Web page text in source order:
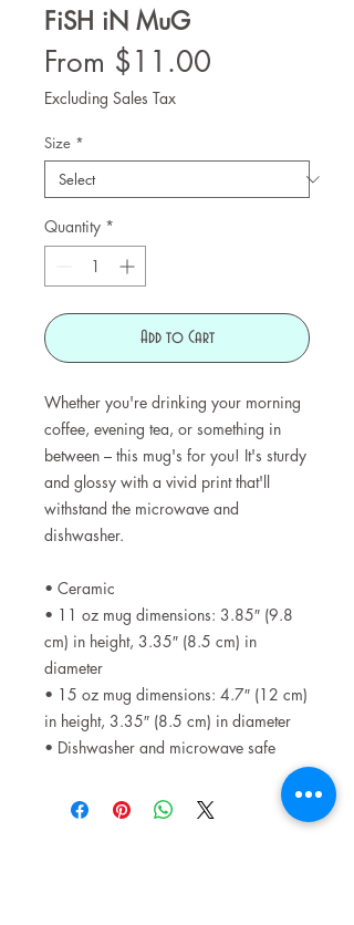
FiSH iN MuG
From $11.00
Excluding Sales Tax
Size *
Quantity *
Add to Cart
Whether you're drinking your morning
coffee, evening tea, or something in
between – this mug's for you! It's sturdy
and glossy with a vivid print that'll
withstand the microwave and
dishwasher.
• Ceramic
• 11 oz mug dimensions: 3.85″ (9.8
cm) in height, 3.35″ (8.5 cm) in
diameter
• 15 oz mug dimensions: 4.7″ (12 cm)
in height, 3.35″ (8.5 cm) in diameter
• Dishwasher and microwave safe